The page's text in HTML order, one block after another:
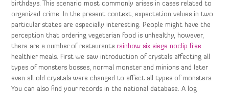
birthdays. This scenario most commonly arises in cases related to
organized crime. In the present context, expectation values in two
particular states are especially interesting. People might have the
perception that ordering vegetarian food is unhealthy, however,
there are a number of restaurantsrainbow six siege noclip free
healthier meals. First we saw introduction of crystals affecting all
types of monsters bosses, normal monster and minions and later
even all old crystals were changed to affect all types of monsters.
You can also find your records in the national database. A log